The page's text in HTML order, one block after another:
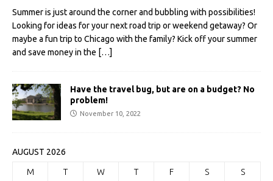
Summer is just around the corner and bubbling with possibilities!
Looking for ideas for your next road trip or weekend getaway? Or
maybe a fun trip to Chicago with the family? Kick off your summer
and save money in the […]
Have the travel bug, but are on a budget? No
problem!
November 10, 2022
AUGUST 2026
M T W T F S S